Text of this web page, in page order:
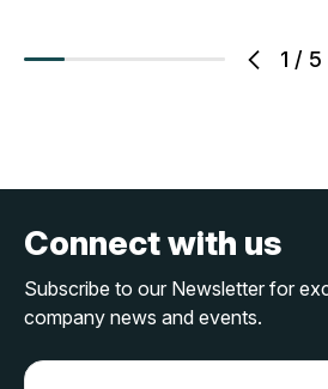
1 / 5
Connect with us
Subscribe to our Newsletter for
company news and events.
E